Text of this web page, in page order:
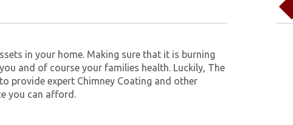
in your home. Making sure that it is burning
and of course your families health. Luckily, The
provide expert Chimney Coating and other
you can afford.